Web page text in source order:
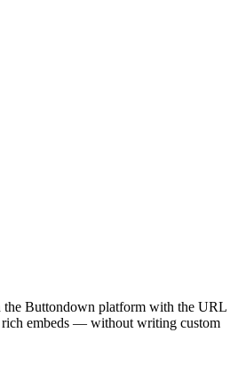
the Buttondown platform with the URL
rich embeds — without writing custom